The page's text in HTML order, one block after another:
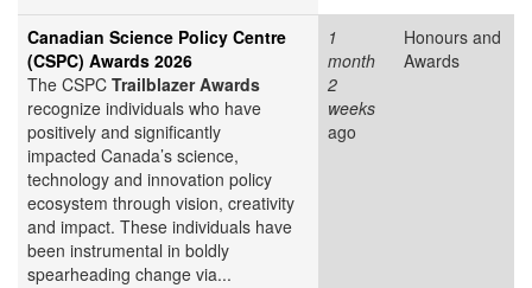
Canadian Science Policy Centre
(CSPC) Awards 2026
The CSPC Trailblazer Awards
recognize individuals who have
positively and significantly
impacted Canada’s science,
technology and innovation policy
ecosystem through vision, creativity
and impact. These individuals have
been instrumental in boldly
spearheading change via...
1
month
2
weeks
ago
Honours and
Awards